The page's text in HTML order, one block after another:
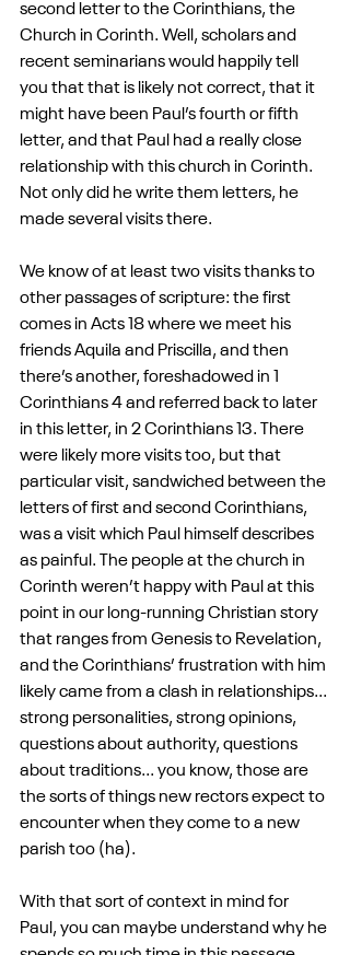
second letter to the Corinthians, the
Church in Corinth. Well, scholars and
recent seminarians would happily tell
you that that is likely not correct, that it
might have been Paul’s fourth or fifth
letter, and that Paul had a really close
relationship with this church in Corinth.
Not only did he write them letters, he
made several visits there.
We know of at least two visits thanks to
other passages of scripture: the first
comes in Acts 18 where we meet his
friends Aquila and Priscilla, and then
there’s another, foreshadowed in 1
Corinthians 4 and referred back to later
in this letter, in 2 Corinthians 13. There
were likely more visits too, but that
particular visit, sandwiched between the
letters of first and second Corinthians,
was a visit which Paul himself describes
as painful. The people at the church in
Corinth weren’t happy with Paul at this
point in our long-running Christian story
that ranges from Genesis to Revelation,
and the Corinthians’ frustration with him
likely came from a clash in relationships...
strong personalities, strong opinions,
questions about authority, questions
about traditions... you know, those are
the sorts of things new rectors expect to
encounter when they come to a new
parish too (ha).
With that sort of context in mind for
Paul, you can maybe understand why he